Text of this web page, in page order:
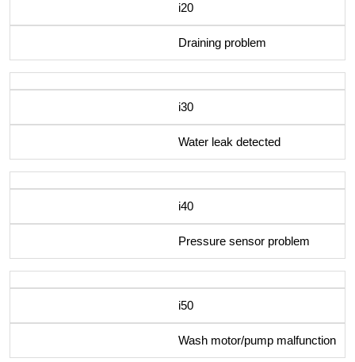
i20
Draining problem
i30
Water leak detected
i40
Pressure sensor problem
i50
Wash motor/pump malfunction